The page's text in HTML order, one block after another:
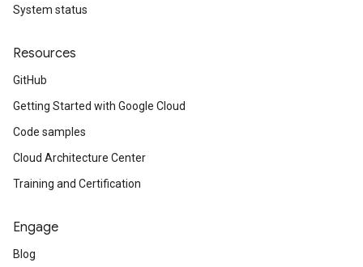
System status
Resources
GitHub
Getting Started with Google Cloud
Code samples
Cloud Architecture Center
Training and Certification
Engage
Blog